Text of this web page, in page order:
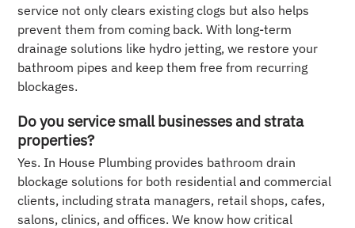
service not only clears existing clogs but also helps
prevent them from coming back. With long-term
drainage solutions like hydro jetting, we restore your
bathroom pipes and keep them free from recurring
blockages.
Do you service small businesses and strata
properties?
Yes. In House Plumbing provides bathroom drain
blockage solutions for both residential and commercial
clients, including strata managers, retail shops, cafes,
salons, clinics, and offices. We know how critical